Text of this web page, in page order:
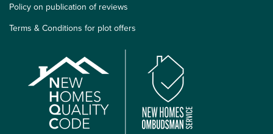
Policy on publication of reviews
Terms & Conditions for plot offers